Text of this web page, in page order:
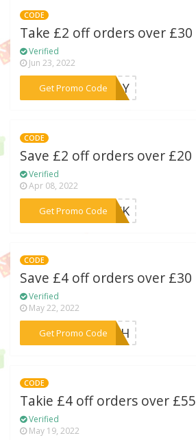
CODE
Take £2 off orders over £30
Verified
Jun 23, 2022
Get Promo Code***ILLY
CODE
Save £2 off orders over £20
Verified
Apr 08, 2022
Get Promo Code
***LACK
CODE
Save £4 off orders over £30
Verified
May 22, 2022
Get Promo Code
***ITCH
CODE
Takie £4 off orders over £55
Verified
May 19, 2022